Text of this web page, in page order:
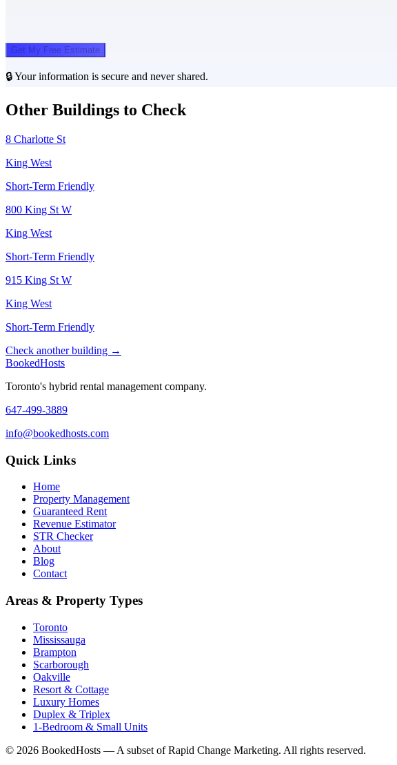
Get My Free Estimate
🔒 Your information is secure and never shared.
Other Buildings to Check
8 Charlotte St
King West
Short-Term Friendly
800 King St W
King West
Short-Term Friendly
915 King St W
King West
Short-Term Friendly
Check another building →
BookedHosts
Toronto's hybrid rental management company.
647-499-3889
info@bookedhosts.com
Quick Links
Home
Property Management
Guaranteed Rent
Revenue Estimator
STR Checker
About
Blog
Contact
Areas & Property Types
Toronto
Mississauga
Brampton
Scarborough
Oakville
Resort & Cottage
Luxury Homes
Duplex & Triplex
1-Bedroom & Small Units
© 2026 BookedHosts — A subset of Rapid Change Marketing. All rights reserved.